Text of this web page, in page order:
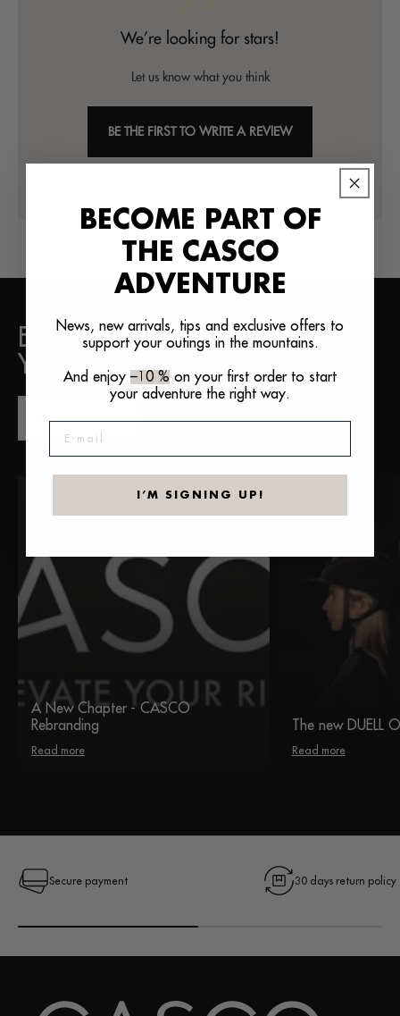
We’re looking for stars!
Let us know what you think
BE THE FIRST TO WRITE A REVIEW
Terms and conditions for publishing reviews
ELEVATE YOUR RIDE. EXPAND
YOUR WORLD.
A New Chapter - CASCO
Rebranding
Read more
The new DUELL
Read more
Secure payment 30 days return policy
BECOME PART OF
THE CASCO
ADVENTURE
News, new arrivals, tips and exclusive offers to
support your outings in the mountains.
And enjoy –10 % on your first order to start
your adventure the right way.
I’M SIGNING UP!